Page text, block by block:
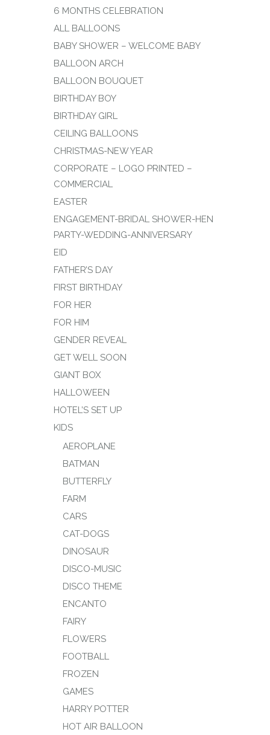
6 MONTHS CELEBRATION
ALL BALLOONS
BABY SHOWER – WELCOME BABY
BALLOON ARCH
BALLOON BOUQUET
BIRTHDAY BOY
BIRTHDAY GIRL
CEILING BALLOONS
CHRISTMAS-NEW YEAR
CORPORATE – LOGO PRINTED –
COMMERCIAL
EASTER
ENGAGEMENT-BRIDAL SHOWER-HEN
PARTY-WEDDING-ANNIVERSARY
EID
FATHER’S DAY
FIRST BIRTHDAY
FOR HER
FOR HIM
GENDER REVEAL
GET WELL SOON
GIANT BOX
HALLOWEEN
HOTEL’S SET UP
KIDS
AEROPLANE
BATMAN
BUTTERFLY
FARM
CARS
CAT-DOGS
DINOSAUR
DISCO-MUSIC
DISCO THEME
ENCANTO
FAIRY
FLOWERS
FOOTBALL
FROZEN
GAMES
HARRY POTTER
HOT AIR BALLOON